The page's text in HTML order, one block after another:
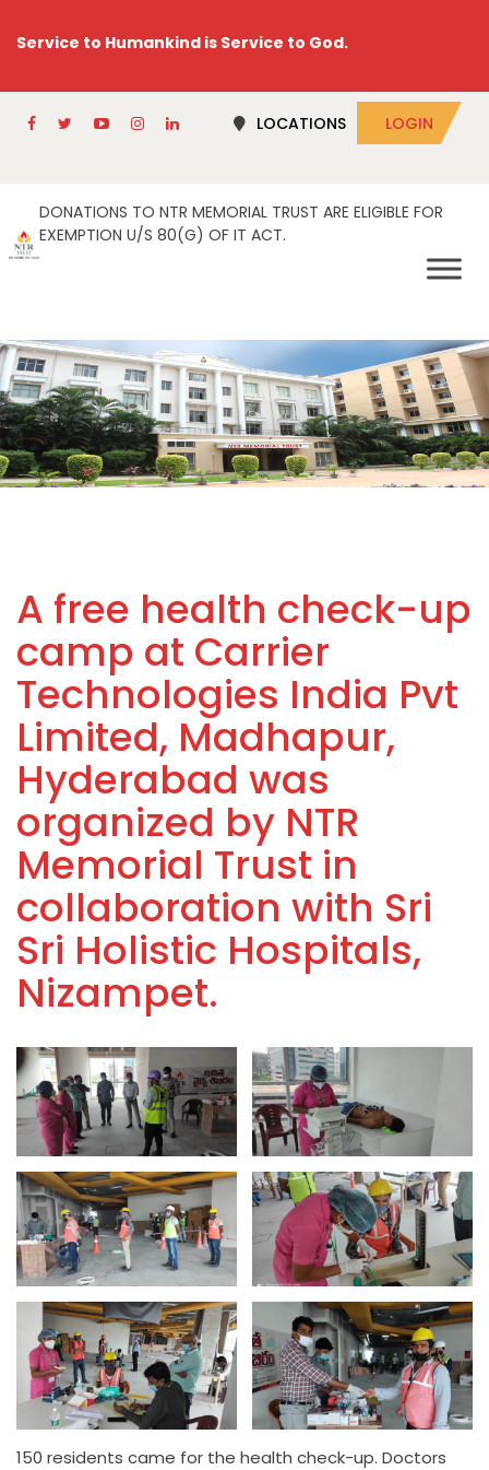
Service to Humankind is Service to God.
LOCATIONS LOGIN
DONATIONS TO NTR MEMORIAL TRUST ARE ELIGIBLE FOR
EXEMPTION U/S 80(G) OF IT ACT.
A free health check-up
camp at Carrier
Technologies India Pvt
Limited, Madhapur,
Hyderabad was
organized by NTR
Memorial Trust in
collaboration with Sri
Sri Holistic Hospitals,
Nizampet.
150 residents came for the health check-up. Doctors